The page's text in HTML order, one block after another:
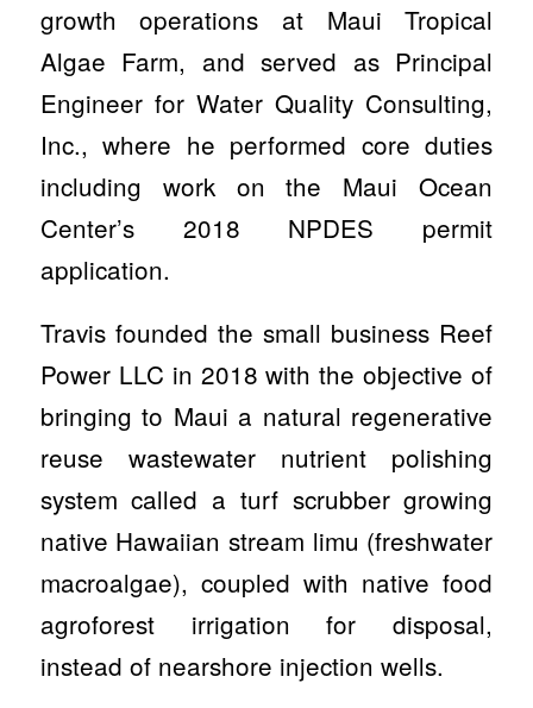
growth operations at Maui Tropical
Algae Farm, and served as Principal
Engineer for Water Quality Consulting,
Inc., where he performed core duties
including work on the Maui Ocean
Center’s 2018 NPDES permit
application.
Travis founded the small business Reef
Power LLC in 2018 with the objective of
bringing to Maui a natural regenerative
reuse wastewater nutrient polishing
system called a turf scrubber growing
native Hawaiian stream limu (freshwater
macroalgae), coupled with native food
agroforest irrigation for disposal,
instead of nearshore injection wells.